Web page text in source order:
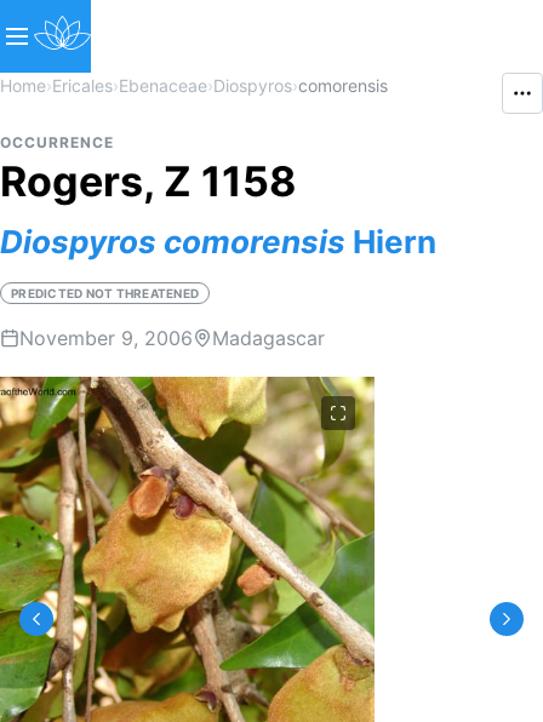
Home›Ericales›Ebenaceae›Diospyros›comorensis
OCCURRENCE
Rogers, Z 1158
Diospyros comorensis Hiern
PREDICTED NOT THREATENED
November 9, 2006 Madagascar